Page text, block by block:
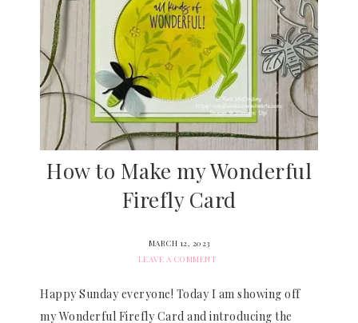
How to Make my Wonderful
Firefly Card
MARCH 12, 2023
LEAVE A COMMENT
Happy Sunday everyone! Today I am showing off
my Wonderful Firefly Card and introducing the